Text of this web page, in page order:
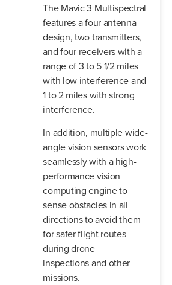
The Mavic 3 Multispectral
features a four antenna
design, two transmitters,
and four receivers with a
range of 3 to 5 1/2 miles
with low interference and
1 to 2 miles with strong
interference.
In addition, multiple wide-
angle vision sensors work
seamlessly with a high-
performance vision
computing engine to
sense obstacles in all
directions to avoid them
for safer flight routes
during drone
inspections and other
missions.